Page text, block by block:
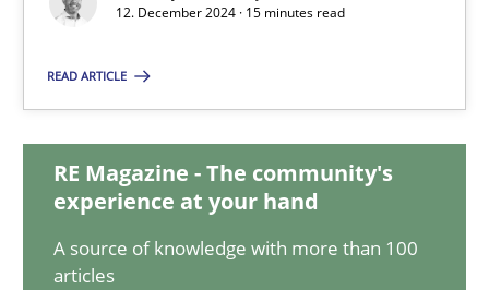
12. December 2024 · 15 minutes read
READ ARTICLE
RE Magazine - The community's
experience at your hand
A source of knowledge with more than 100
articles
12.12.2024